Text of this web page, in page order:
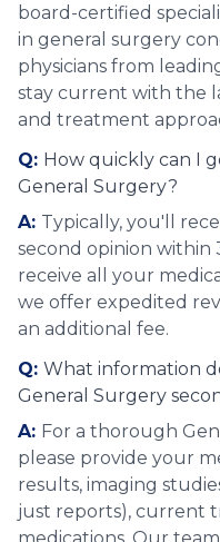
board-certified
in general surgery
physicians from
stay current with the
and treatment
Q: How quickly can I
General Surgery?
A: Typically, you'll
second opinion within
receive all your
we offer expedited
an additional fee.
Q: What information
General Surgery
A: For a thorough
please provide your
results, imaging
just reports), current